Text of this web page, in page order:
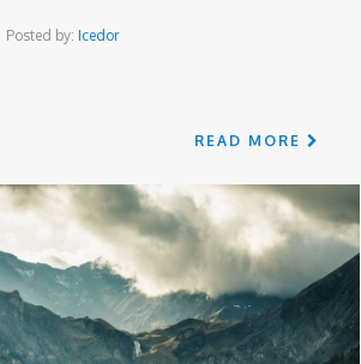
Posted by: Icedor
READ MORE